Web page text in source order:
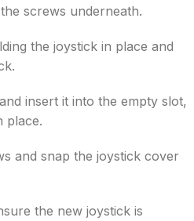
screws underneath.
the joystick in place and
insert it into the empty slot,
place.
and snap the joystick cover
the new joystick is